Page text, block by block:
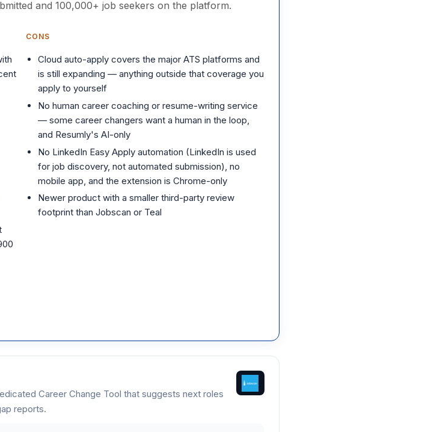
and 100,000+ job seekers on the platform.
CONS
Cloud auto-apply covers the major ATS platforms and
is still expanding — anything outside that coverage you
apply to yourself
No human career coaching or resume-writing service
— some career changers want a human in the loop,
and Resumly's AI-only
No LinkedIn Easy Apply automation (LinkedIn is used
for job discovery, not automated submission), no
mobile app, and the extension is Chrome-only
Newer product with a smaller third-party review
footprint than Jobscan or Teal
Career Change Tool that suggests next roles
reports.